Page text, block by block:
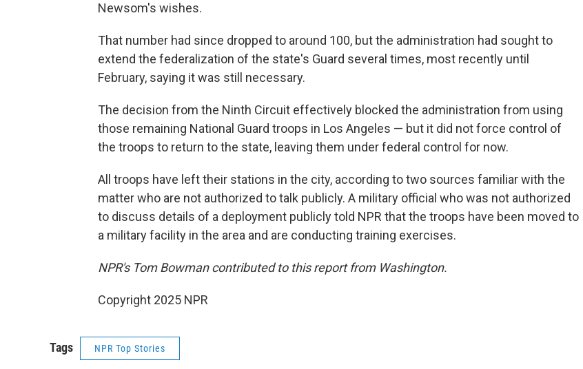
Newsom's wishes.
That number had since dropped to around 100, but the administration had sought to
extend the federalization of the state's Guard several times, most recently until
February, saying it was still necessary.
The decision from the Ninth Circuit effectively blocked the administration from using
those remaining National Guard troops in Los Angeles — but it did not force control of
the troops to return to the state, leaving them under federal control for now.
All troops have left their stations in the city, according to two sources familiar with the
matter who are not authorized to talk publicly. A military official who was not authorized
to discuss details of a deployment publicly told NPR that the troops have been moved to
a military facility in the area and are conducting training exercises.
NPR's Tom Bowman contributed to this report from Washington.
Copyright 2025 NPR
Tags NPR Top Stories